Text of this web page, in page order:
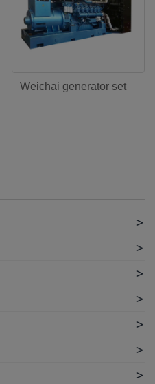
Weichai generator set
>
>
>
>
>
>
>